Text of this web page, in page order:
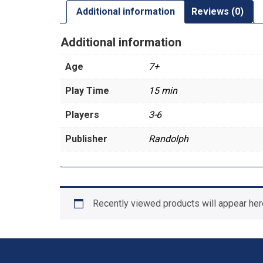
Additional information Reviews (0)
Additional information
Age 7+
Play Time 15 min
Players 3-6
Publisher Randolph
Recently viewed products will appear